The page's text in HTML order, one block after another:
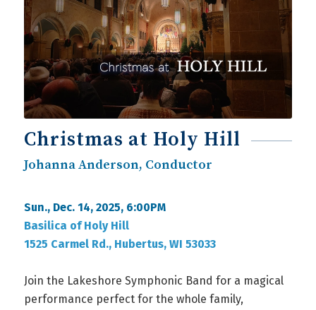
Christmas at Holy Hill
Johanna Anderson, Conductor
Sun., Dec. 14, 2025, 6:00PM
Basilica of Holy Hill
1525 Carmel Rd., Hubertus, WI 53033
Join the Lakeshore Symphonic Band for a magical
performance perfect for the whole family,